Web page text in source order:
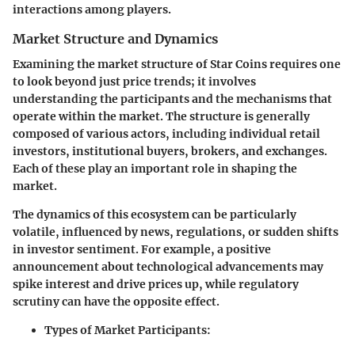
interactions among players.
Market Structure and Dynamics
Examining the market structure of Star Coins requires one
to look beyond just price trends; it involves
understanding the participants and the mechanisms that
operate within the market. The structure is generally
composed of various actors, including individual retail
investors, institutional buyers, brokers, and exchanges.
Each of these play an important role in shaping the
market.
The dynamics of this ecosystem can be particularly
volatile, influenced by news, regulations, or sudden shifts
in investor sentiment. For example, a positive
announcement about technological advancements may
spike interest and drive prices up, while regulatory
scrutiny can have the opposite effect.
Types of Market Participants: